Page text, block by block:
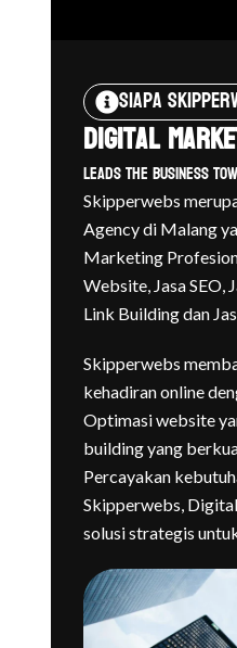
Siapa
Digital
Leads The Business
Skipperwebs
Agency di Malang
Marketing
Website, Jasa SEO,
Link Building dan
Skipperwebs
kehadiran online
Optimasi website
building yang
Percayakan
Skipperwebs,
solusi strategis